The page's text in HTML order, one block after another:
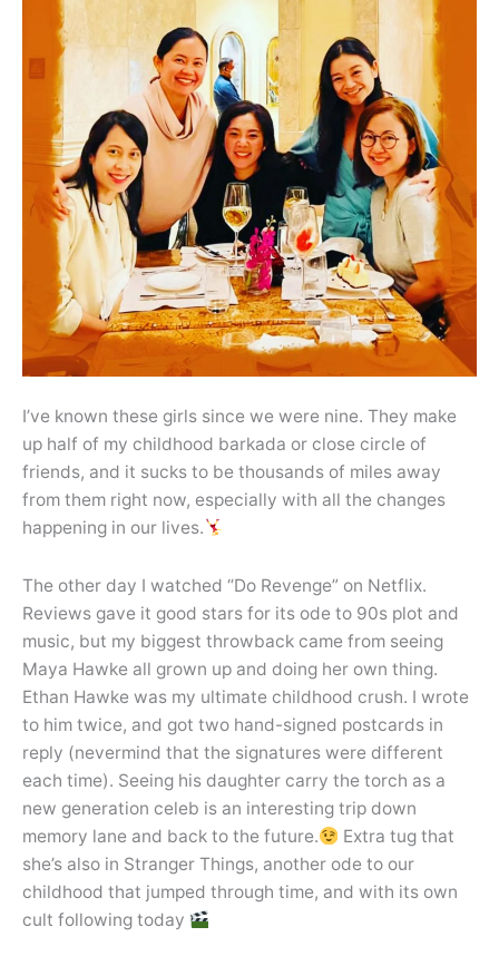
I’ve known these girls since we were nine. They make
up half of my childhood barkada or close circle of
friends, and it sucks to be thousands of miles away
from them right now, especially with all the changes
happening in our lives.
The other day I watched “Do Revenge” on Netflix.
Reviews gave it good stars for its ode to 90s plot and
music, but my biggest throwback came from seeing
Maya Hawke all grown up and doing her own thing.
Ethan Hawke was my ultimate childhood crush. I wrote
to him twice, and got two hand-signed postcards in
reply (nevermind that the signatures were different
each time). Seeing his daughter carry the torch as a
new generation celeb is an interesting trip down
memory lane and back to the future.
Extra tug that
she’s also in Stranger Things, another ode to our
childhood that jumped through time, and with its own
cult following today